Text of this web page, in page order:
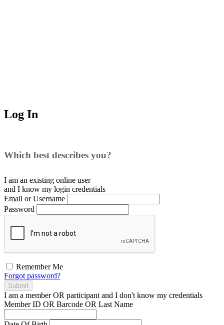
Log In
Which best describes you?
I am an existing online user
and I know my login credentials
Email or Username
Password
Remember Me
Forgot password?
Submit
I am a memberOR participant and I don't know my credentials
Member ID OR Barcode OR Last Name